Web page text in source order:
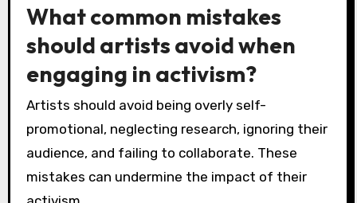
Artists can adopt strategies from Ai Weiwei’s
methods by embracing activism, utilizing
diverse mediums, and engaging with
contemporary issues. His approach emphasizes
the importance of social commentary and
cultural critique.
Collaboration is key; artists should seek
partnerships across disciplines to amplify their